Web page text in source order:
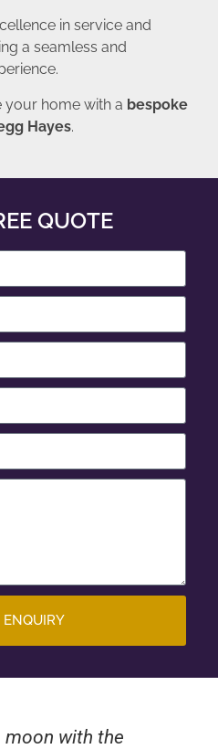
in service and
a seamless and
your home with a bespoke
Hayes.
QUOTE
ENQUIRY
moon with the